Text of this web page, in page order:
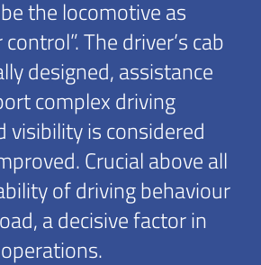
the locomotive as
The driver’s cab
designed, assistance
complex driving
visibility is considered
Crucial above all
of driving behaviour
a decisive factor in